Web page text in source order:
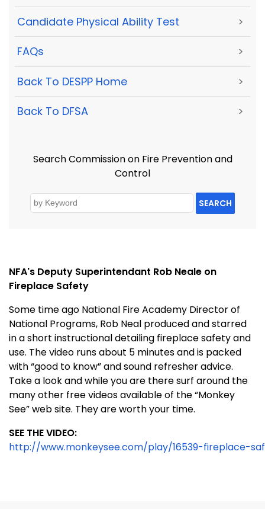
Candidate Physical Ability Test >
FAQs >
Back To DESPP Home >
Back To DFSA >
Search Commission on Fire Prevention and
Control
SEARCH
NFA's Deputy Superintendant Rob Neale on
Fireplace Safety
Some time ago National Fire Academy Director of
National Programs, Rob Neal produced and starred
in a short instructional detailing fireplace safety and
use. The video runs about 5 minutes and is packed
with “good to know” and sound refresher advice.
Take a look and while you are there surf around the
many other free videos available of the “Monkey
See” web site. They are worth your time.
SEE THE VIDEO:
http://www.monkeysee.com/play/16539-fireplace-